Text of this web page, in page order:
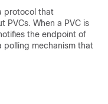
protocol that
PVCs. When a PVC is
the endpoint of
polling mechanism that